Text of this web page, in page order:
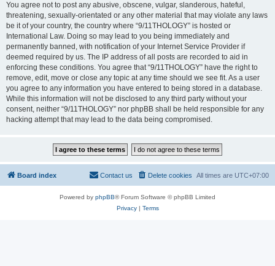
You agree not to post any abusive, obscene, vulgar, slanderous, hateful,
threatening, sexually-orientated or any other material that may violate any laws
be it of your country, the country where “9/11THOLOGY” is hosted or
International Law. Doing so may lead to you being immediately and
permanently banned, with notification of your Internet Service Provider if
deemed required by us. The IP address of all posts are recorded to aid in
enforcing these conditions. You agree that “9/11THOLOGY” have the right to
remove, edit, move or close any topic at any time should we see fit. As a user
you agree to any information you have entered to being stored in a database.
While this information will not be disclosed to any third party without your
consent, neither “9/11THOLOGY” nor phpBB shall be held responsible for any
hacking attempt that may lead to the data being compromised.
Board index All times are UTC+07:00
Delete cookies
Contact us
Powered by phpBB® Forum Software © phpBB Limited
Privacy| Terms